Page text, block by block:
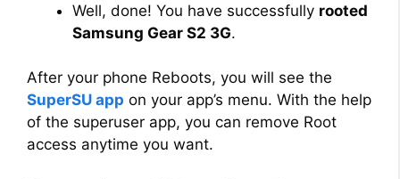
Well, done! You have successfully rooted
Samsung Gear S2 3G.
After your phone Reboots, you will see the
SuperSU app on your app’s menu. With the help
of the superuser app, you can remove Root
access anytime you want.